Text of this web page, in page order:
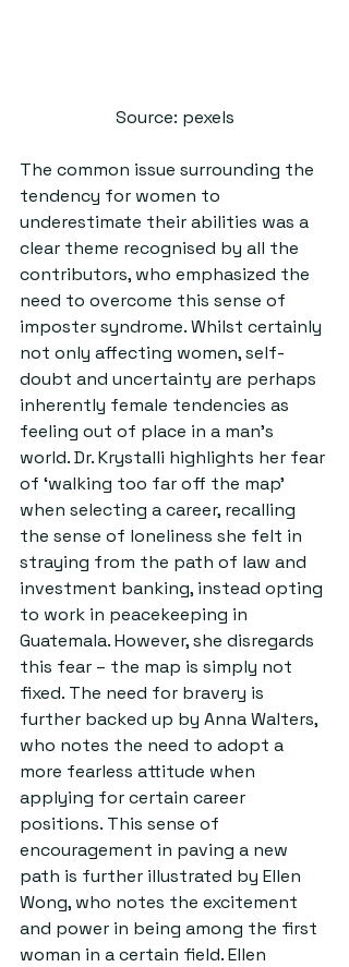
Source: pexels
The common issue surrounding the
tendency for women to
underestimate their abilities was a
clear theme recognised by all the
contributors, who emphasized the
need to overcome this sense of
imposter syndrome. Whilst certainly
not only affecting women, self-
doubt and uncertainty are perhaps
inherently female tendencies as
feeling out of place in a man’s
world. Dr. Krystalli highlights her fear
of ‘walking too far off the map’
when selecting a career, recalling
the sense of loneliness she felt in
straying from the path of law and
investment banking, instead opting
to work in peacekeeping in
Guatemala. However, she disregards
this fear – the map is simply not
fixed. The need for bravery is
further backed up by Anna Walters,
who notes the need to adopt a
more fearless attitude when
applying for certain career
positions. This sense of
encouragement in paving a new
path is further illustrated by Ellen
Wong, who notes the excitement
and power in being among the first
woman in a certain field. Ellen